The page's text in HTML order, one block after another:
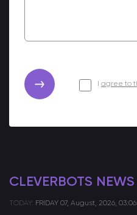
agree to
CLEVERBOTS NEWS
TODAY: FRIDAY 07, August, 2026,